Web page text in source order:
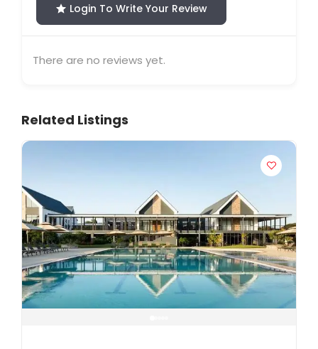
Login To Write Your Review
There are no reviews yet.
Related Listings